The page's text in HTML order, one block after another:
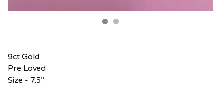
9ct Gold
Pre Loved
Size - 7.5”